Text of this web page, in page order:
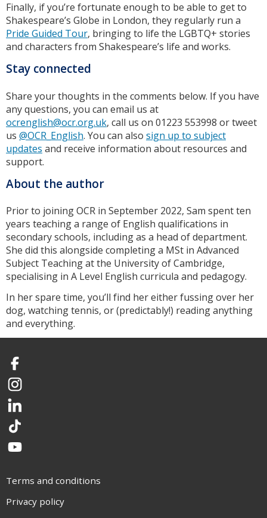
Finally, if you’re fortunate enough to be able to get to
Shakespeare’s Globe in London, they regularly run a
Pride Guided Tour, bringing to life the LGBTQ+ stories
and characters from Shakespeare’s life and works.
Stay connected
Share your thoughts in the comments below. If you have
any questions, you can email us at
ocrenglish@ocr.org.uk, call us on 01223 553998 or tweet
us @OCR_English. You can also sign up to subject
updates and receive information about resources and
support.
About the author
Prior to joining OCR in September 2022, Sam spent ten
years teaching a range of English qualifications in
secondary schools, including as a head of department.
She did this alongside completing a MSt in Advanced
Subject Teaching at the University of Cambridge,
specialising in A Level English curricula and pedagogy.
In her spare time, you’ll find her either fussing over her
dog, watching tennis, or (predictably!) reading anything
and everything.
Facebook
Instagram
LinkedIn
TikTok
YouTube
Terms and conditions
Privacy policy